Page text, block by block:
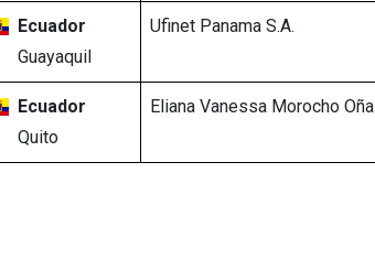
Ecuador
Guayaquil
Ufinet Panama S.A.
Ecuador
Quito
Eliana Vanessa Morocho Oña